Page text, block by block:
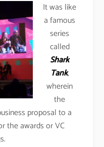
It was like
a famous
series
called
Shark
Tank,
wherein
the
proposal to a
the awards or VC